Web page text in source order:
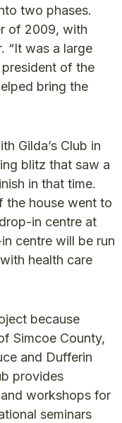
two phases.
of 2009, with
“It was a large
of the
bring the
Gilda’s Club in
blitz that saw a
in that time.
the house went to
in centre at
centre will be run
health care
because
Simcoe County,
and Dufferin
provides
workshops for
seminars